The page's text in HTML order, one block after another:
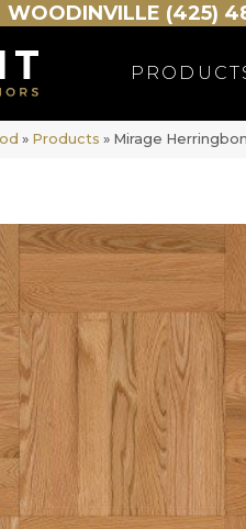
WOODINVILLE (425)
» Products » Mirage